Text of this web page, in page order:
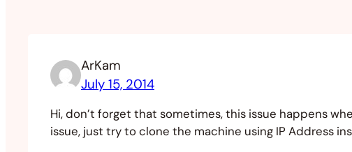
ArKam
July 15, 2014
Hi, don’t forget that sometimes, this issue happens
issue, just try to clone the machine using IP Address